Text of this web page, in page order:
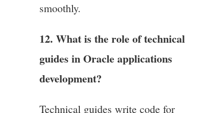
smoothly.
12. What is the role of technical
guides in Oracle applications
development?
Technical guides write code for